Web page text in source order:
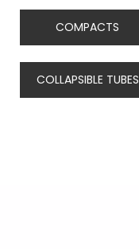
COMPACTS
COLLAPSIBLE TUBES